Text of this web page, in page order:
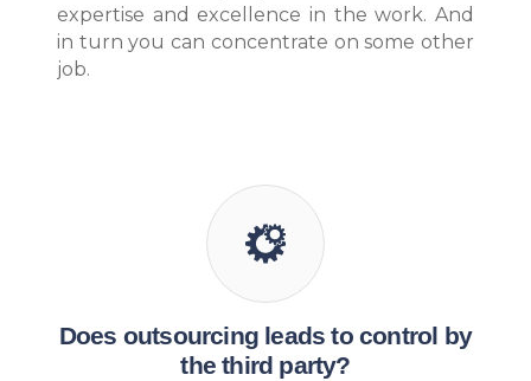
expertise and excellence in the work. And
in turn you can concentrate on some other
job.
Does outsourcing leads to control by
the third party?